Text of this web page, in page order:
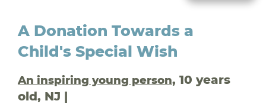
A Donation Towards a
Child's Special Wish
An inspiring young person, 10 years
old, NJ |